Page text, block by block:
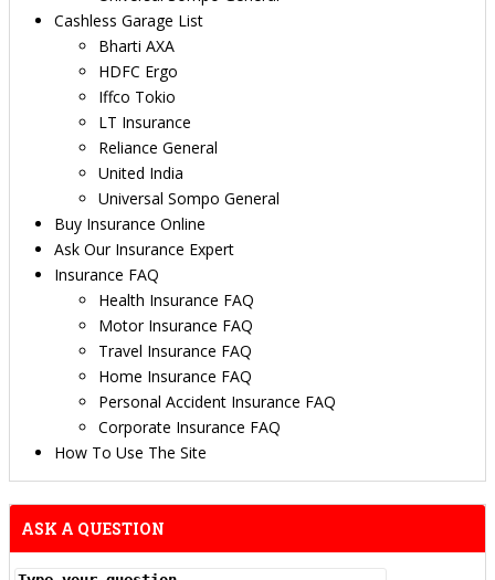
Cashless Garage List
Bharti AXA
HDFC Ergo
Iffco Tokio
LT Insurance
Reliance General
United India
Universal Sompo General
Buy Insurance Online
Ask Our Insurance Expert
Insurance FAQ
Health Insurance FAQ
Motor Insurance FAQ
Travel Insurance FAQ
Home Insurance FAQ
Personal Accident Insurance FAQ
Corporate Insurance FAQ
How To Use The Site
ASK A QUESTION